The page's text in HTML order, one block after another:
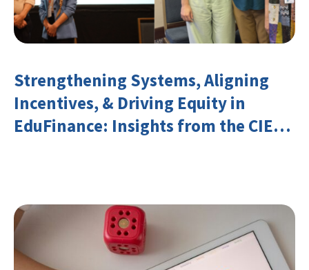
Strengthening Systems, Aligning
Incentives, & Driving Equity in
EduFinance: Insights from the CIES